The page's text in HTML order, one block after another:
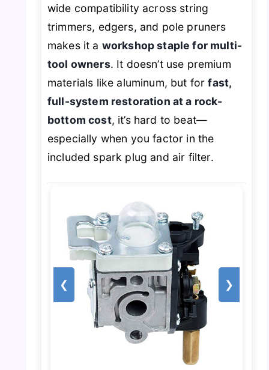
wide compatibility across string
trimmers, edgers, and pole pruners
makes it a workshop staple for multi-
tool owners. It doesn’t use premium
materials like aluminum, but forfast,
full-system restoration at a rock-
bottom cost, it’s hard to beat—
especially when you factor in the
included spark plug and air filter.
❮ ❯